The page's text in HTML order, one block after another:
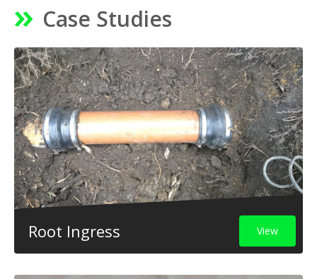
Case Studies
Root Ingress View